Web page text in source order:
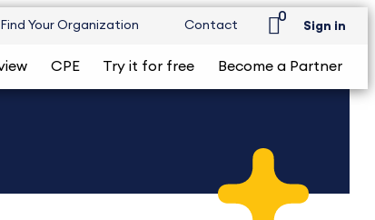
Find Your Organization Contact
0
Sign in
CPE Try it for free Become a Partner